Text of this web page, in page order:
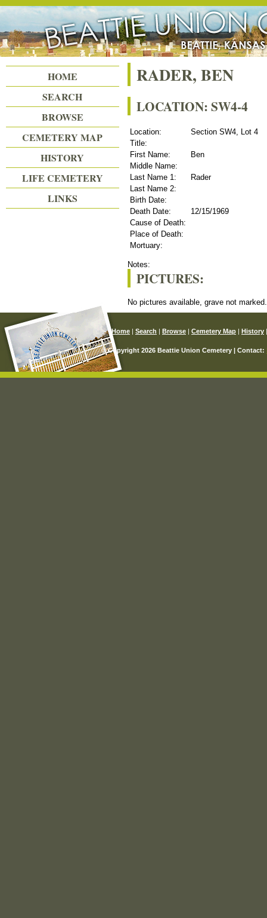
Beattie Union Cemetery
RADER, BEN
LOCATION: SW4-4
Location:
Section SW4, Lot 4
Title:
First Name:
Ben
Middle Name:
Last Name 1:
Rader
Last Name 2:
Birth Date:
Death Date:
12/15/1969
Cause of Death:
Place of Death:
Mortuary:
Notes:
PICTURES:
No pictures available, grave not marked.
HOME
SEARCH
BROWSE
CEMETERY MAP
HISTORY
LIFE CEMETERY
LINKS
Home Search Browse Cemetery Map History
© Copyright 2026 Beattie Union Cemetery | Contact: